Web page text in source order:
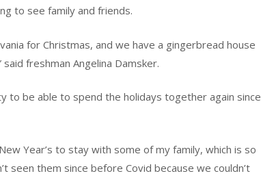
to see family and friends.
for Christmas, and we have a gingerbread house
freshman Angelina Damsker.
to be able to spend the holidays together again since
Year’s to stay with some of my family, which is so
seen them since before Covid because we couldn’t